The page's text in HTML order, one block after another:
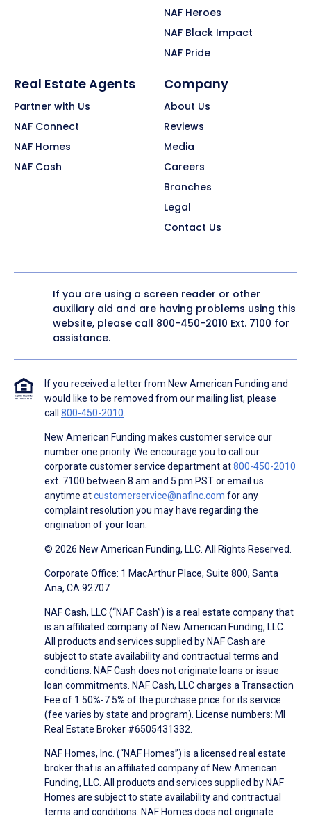
NAF Heroes
NAF Black Impact
NAF Pride
Real Estate Agents
Partner with Us
NAF Connect
NAF Homes
NAF Cash
Company
About Us
Reviews
Media
Careers
Branches
Legal
Contact Us
If you are using a screen reader or other
auxiliary aid and are having problems using this
website, please call 800-450-2010 Ext. 7100 for
assistance.
If you received a letter from New American Funding and
would like to be removed from our mailing list, please
call 800-450-2010
New American Funding makes customer service our
number one priority. We encourage you to call our
corporate customer service department at800-450-2010
ext. 7100 between 8 am and 5 pm PST or email us
anytime atcustomerservice@nafinc.com for any
complaint resolution you may have regarding the
origination of your loan.
© 2026 New American Funding, LLC. All Rights Reserved.
Corporate Office: 1 MacArthur Place, Suite 800, Santa
Ana, CA 92707
NAF Cash, LLC (“NAF Cash”) is a real estate company that
is an affiliated company of New American Funding, LLC.
All products and services supplied by NAF Cash are
subject to state availability and contractual terms and
conditions. NAF Cash does not originate loans or issue
loan commitments. NAF Cash, LLC charges a Transaction
Fee of 1.50%-7.5% of the purchase price for its service
(fee varies by state and program). License numbers: MI
Real Estate Broker #6505431332.
NAF Homes, Inc. (“NAF Homes”) is a licensed real estate
broker that is an affiliated company of New American
Funding, LLC. All products and services supplied by NAF
Homes are subject to state availability and contractual
terms and conditions. NAF Homes does not originate